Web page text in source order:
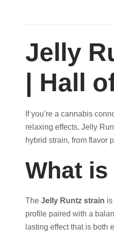
i
t
y
Jelly
| Hall
If you’re a cannabis
relaxing effects, Jelly
hybrid strain, from flavor
What
The Jelly Runtz strain
profile paired with a
lasting effect that is both